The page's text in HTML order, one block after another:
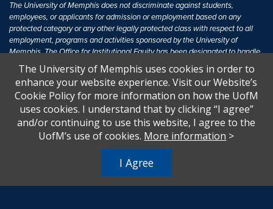
The University of Memphis does not discriminate against students,
employees, or applicants for admission or employment based on any
protected category or any other legally protected class with respect to all
employment, programs and activities sponsored by the University of
Memphis. The Office for Institutional Equity has been designated to handle
inquiries regarding non-discrimination policies. For more information, visit
The University of MemphisEqual Opportunity.
Title IX of the Education Amendments of 1972 protects people from
discrimination based on sex in education programs or activities which
receive Federal financial assistance. Title IX states: "No person in the
United States shall, on the basis of sex, be excluded from participation in,
U.S.C. § 1681 - To Learn More, visitTitle IX and Sexual Harassment.
The University of Memphis uses cookies in order to
enhance your website experience. Visit our Website’s
Cookie Policy for more information on how the UofM
uses cookies. I understand that by clicking “I agree”
and/or continuing to use this website, I agree to the
UofM’s use of cookies. More information >
I Agree